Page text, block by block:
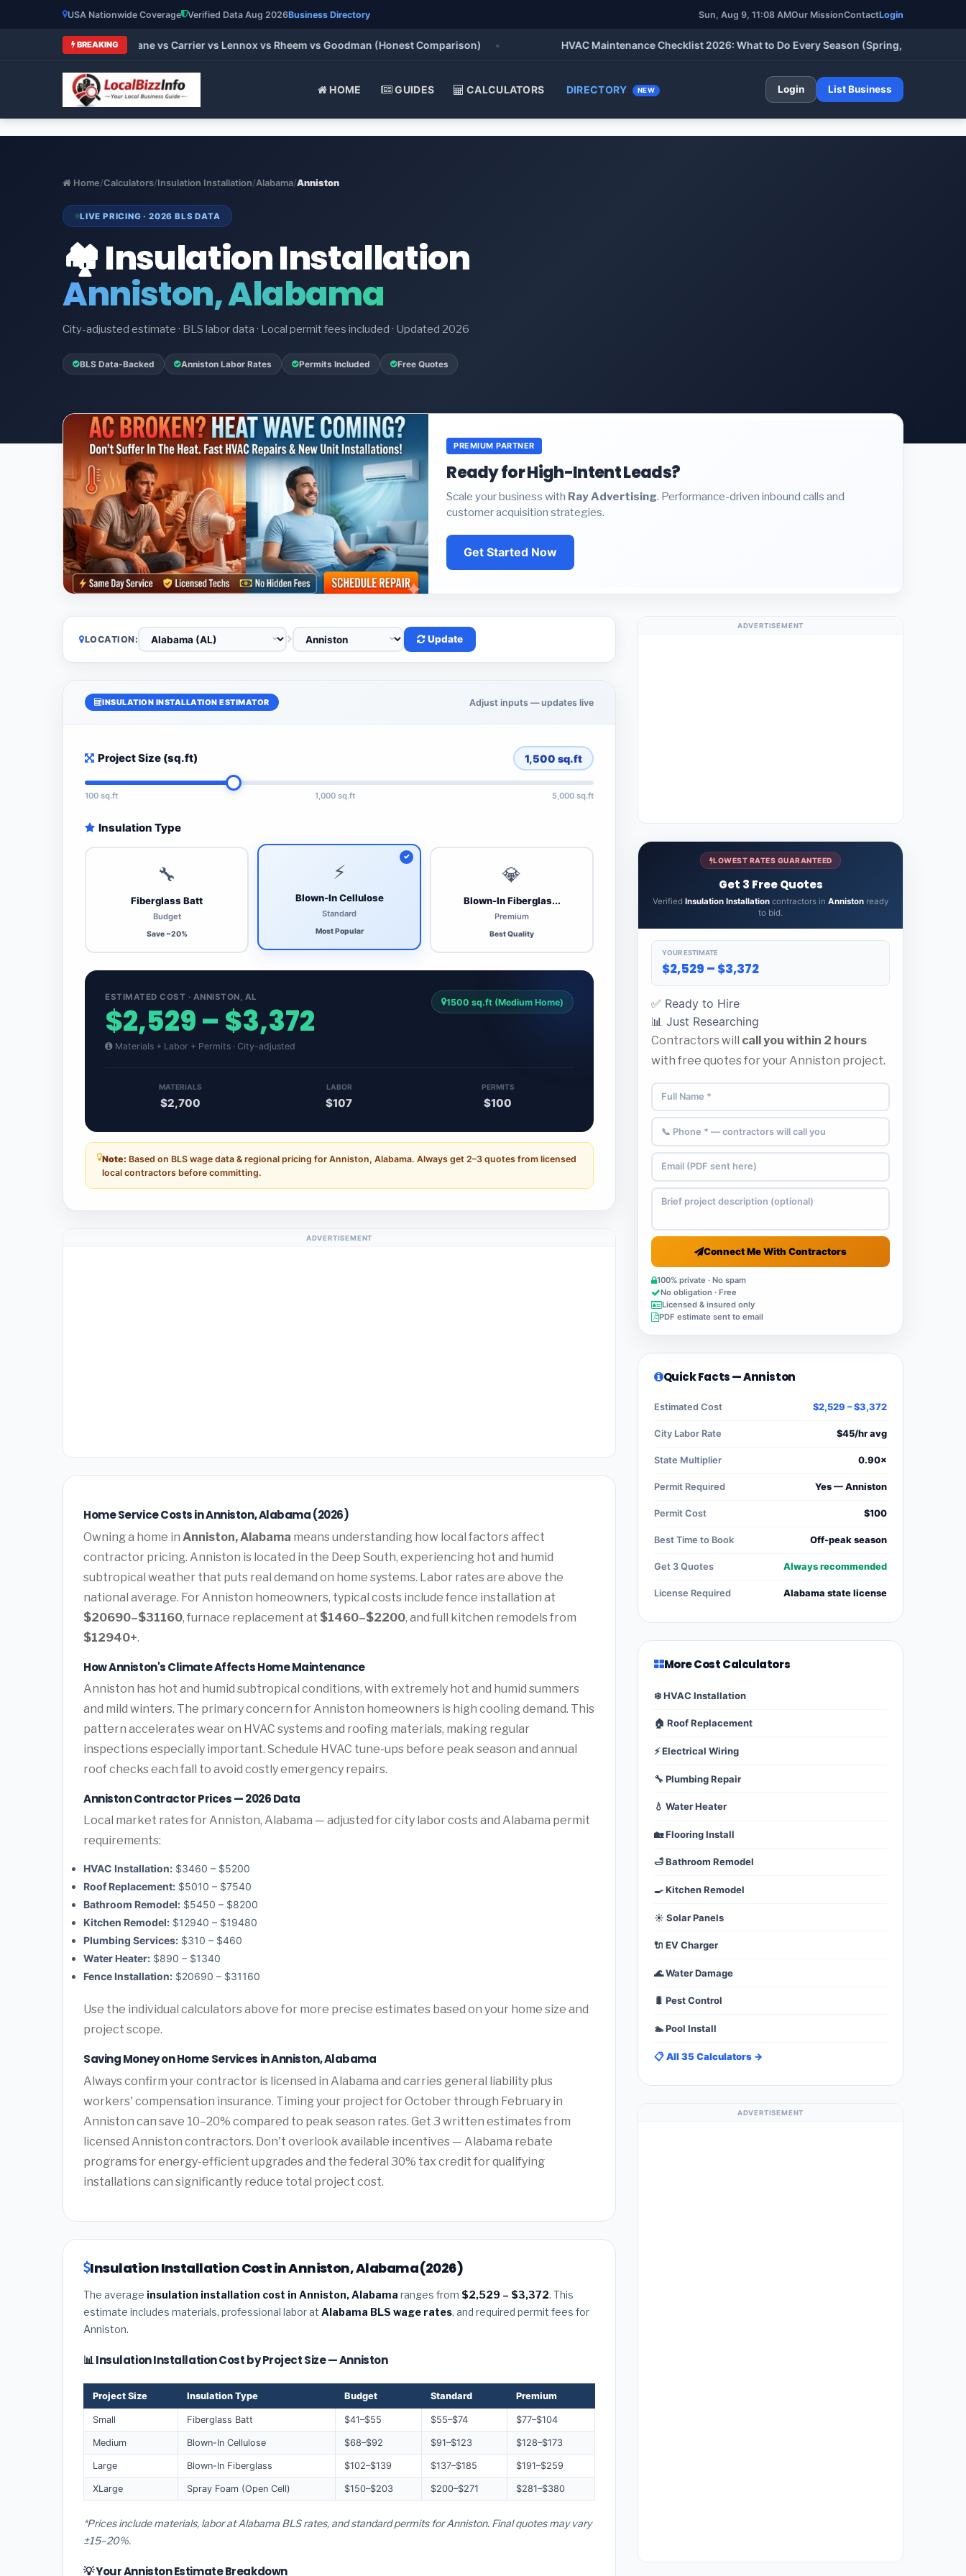
USA Nationwide Coverage Verified Data Aug 2026Business Directory Sun, Aug 9, 11:08 AMOur MissionContactLogin
BREAKING
Brands 2026: Trane vs Carrier vs Lennox vs Rheem vs Goodman (Honest Comparison) • HVAC Maintenance Checklist 2026: What to Do Every Season (Spring, Summer, Fall &
HOME GUIDES CALCULATORS DIRECTORY NEW Login List Business
Home/Calculators/Insulation Installation/Alabama/Anniston
LIVE PRICING · 2026 BLS DATA
🏘️ Insulation Installation
Anniston, Alabama
City-adjusted estimate · BLS labor data · Local permit fees included · Updated 2026
BLS Data-Backed Anniston Labor Rates Permits Included Free Quotes
PREMIUM PARTNER
Ready for High-Intent Leads?
Scale your business with Ray Advertising. Performance-driven inbound calls and
customer acquisition strategies.
Get Started Now
LOCATION: Update
INSULATION INSTALLATION ESTIMATOR Adjust inputs — updates live
Project Size (sq.ft) 1,500 sq.ft
100 sq.ft 1,000 sq.ft 5,000 sq.ft
Insulation Type
🔧
Fiberglass Batt
Budget
Save ~20%
⚡
Blown-In Cellulose
Standard
Most Popular
💎
Blown-In Fiberglas...
Premium
Best Quality
ESTIMATED COST · ANNISTON, AL
$2,529 – $3,372
Materials + Labor + Permits · City-adjusted
1500 sq.ft (Medium Home)
MATERIALS
$2,700
LABOR
$107
PERMITS
$100
Note: Based on BLS wage data & regional pricing for Anniston, Alabama. Always get 2–3 quotes from licensed
local contractors before committing.
ADVERTISEMENT
Home Service Costs in Anniston, Alabama (2026)
Owning a home in Anniston, Alabama means understanding how local factors affect
contractor pricing. Anniston is located in the Deep South, experiencing hot and humid
subtropical weather that puts real demand on home systems. Labor rates are above the
national average. For Anniston homeowners, typical costs include fence installation at
$20690–$31160, furnace replacement at $1460–$2200, and full kitchen remodels from
$12940+.
How Anniston's Climate Affects Home Maintenance
Anniston has hot and humid subtropical conditions, with extremely hot and humid summers
and mild winters. The primary concern for Anniston homeowners is high cooling demand. This
pattern accelerates wear on HVAC systems and roofing materials, making regular
inspections especially important. Schedule HVAC tune-ups before peak season and annual
roof checks each fall to avoid costly emergency repairs.
Anniston Contractor Prices — 2026 Data
Local market rates for Anniston, Alabama — adjusted for city labor costs and Alabama permit
requirements:
HVAC Installation: $3460 – $5200
Roof Replacement: $5010 – $7540
Bathroom Remodel: $5450 – $8200
Kitchen Remodel: $12940 – $19480
Plumbing Services: $310 – $460
Water Heater: $890 – $1340
Fence Installation: $20690 – $31160
Use the individual calculators above for more precise estimates based on your home size and
project scope.
Saving Money on Home Services in Anniston, Alabama
Always confirm your contractor is licensed in Alabama and carries general liability plus
workers' compensation insurance. Timing your project for October through February in
Anniston can save 10–20% compared to peak season rates. Get 3 written estimates from
licensed Anniston contractors. Don't overlook available incentives — Alabama rebate
programs for energy-efficient upgrades and the federal 30% tax credit for qualifying
installations can significantly reduce total project cost.
Insulation Installation Cost in Anniston, Alabama (2026)
The average insulation installation cost in Anniston, Alabama ranges from $2,529 – $3,372. This
estimate includes materials, professional labor at Alabama BLS wage rates, and required permit fees for
Anniston.
📊 Insulation Installation Cost by Project Size — Anniston
Project Size Insulation Type Budget Standard Premium
Small Fiberglass Batt $41–$55 $55–$74 $77–$104
Medium Blown-In Cellulose $68–$92 $91–$123 $128–$173
Large Blown-In Fiberglass $102–$139 $137–$185 $191–$259
XLarge Spray Foam (Open Cell) $150–$203 $200–$271 $281–$380
*Prices include materials, labor at Alabama BLS rates, and standard permits for Anniston. Final quotes may vary
±15–20%.
💡 Your Anniston Estimate Breakdown
ADVERTISEMENT
LOWEST RATES GUARANTEED
Get 3 Free Quotes
Verified Insulation Installation contractors in Anniston ready
to bid.
YOUR ESTIMATE
$2,529 – $3,372
✅ Ready to Hire
📊 Just Researching
Contractors will call you within 2 hours
with free quotes for your Anniston project.
Connect Me With Contractors
100% private · No spam
No obligation · Free
Licensed & insured only
PDF estimate sent to email
Quick Facts — Anniston
Estimated Cost $2,529 – $3,372
City Labor Rate $45/hr avg
State Multiplier 0.90×
Permit Required Yes — Anniston
Permit Cost $100
Best Time to Book Off-peak season
Get 3 Quotes Always recommended
License Required Alabama state license
More Cost Calculators
❄️ HVAC Installation
🏠 Roof Replacement
⚡ Electrical Wiring
🔧 Plumbing Repair
💧 Water Heater
🏡 Flooring Install
🛁 Bathroom Remodel
🍳 Kitchen Remodel
☀️ Solar Panels
🔌 EV Charger
🌊 Water Damage
🐛 Pest Control
🏊 Pool Install
📋 All 35 Calculators →
ADVERTISEMENT